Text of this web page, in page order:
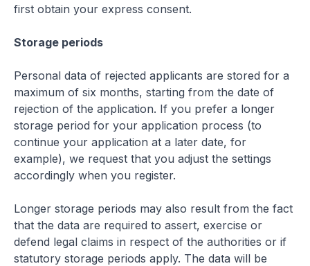
first obtain your express consent.
Storage periods
Personal data of rejected applicants are stored for a
maximum of six months, starting from the date of
rejection of the application. If you prefer a longer
storage period for your application process (to
continue your application at a later date, for
example), we request that you adjust the settings
accordingly when you register.
Longer storage periods may also result from the fact
that the data are required to assert, exercise or
defend legal claims in respect of the authorities or if
statutory storage periods apply. The data will be